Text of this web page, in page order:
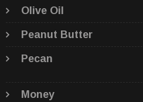
Olive Oil
Peanut Butter
Pecan
Money